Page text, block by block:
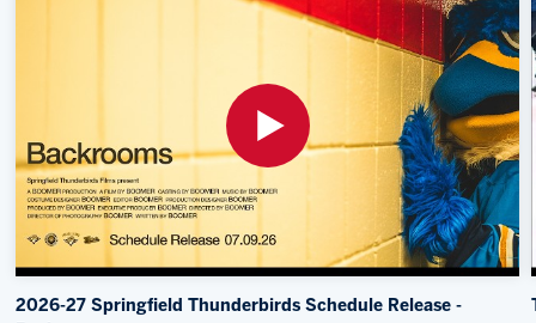
2026-27 Springfield Thunderbirds Schedule Release -